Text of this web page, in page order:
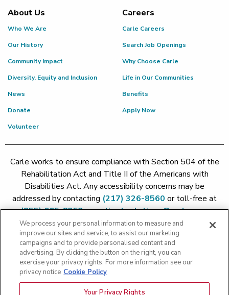
About Us
Who We Are
Our History
Community Impact
Diversity, Equity and Inclusion
News
Donate
Volunteer
Careers
Carle Careers
Search Job Openings
Why Choose Carle
Life in Our Communities
Benefits
Apply Now
Carle works to ensure compliance with Section 504 of the
Rehabilitation Act and Title II of the Americans with
Disabilities Act. Any accessibility concerns may be
addressed by contacting (217) 326-8560 or toll-free at
(855) 665-8252orpatient.relations@carle.com
Price Transparency - Carle Foundation|Price Transparency -
Hoopeston|Price Transparency - Richland|
Transparency - BroMenn|Price Transparency - Eureka
Transparency - Methodist|Price Transparency - Pekin
We process your personal information to measure and
improve our sites and service, to assist our marketing
campaigns and to provide personalised content and
advertising. By clicking the button on the right, you can
exercise your privacy rights. For more information see our
privacy notice Cookie Policy
Your Privacy Rights